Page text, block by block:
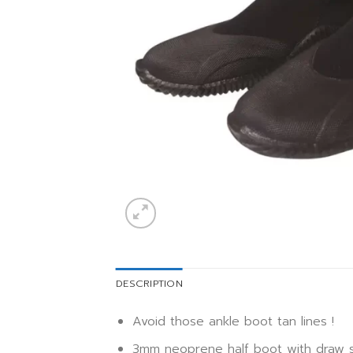
DESCRIPTION
Avoid those ankle boot tan lines !
3mm neoprene half boot with draw